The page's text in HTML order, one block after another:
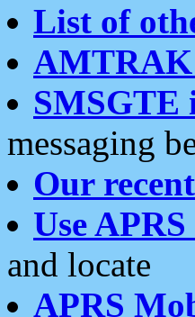
List of
SMSGTE
messaging
Our
Use
and locate
APRS